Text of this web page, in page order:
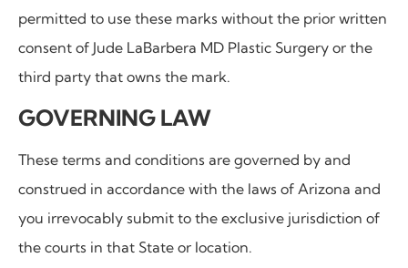
permitted to use these marks without the prior written
consent of Jude LaBarbera MD Plastic Surgery or the
third party that owns the mark.
GOVERNING LAW
These terms and conditions are governed by and
construed in accordance with the laws of Arizona and
you irrevocably submit to the exclusive jurisdiction of
the courts in that State or location.